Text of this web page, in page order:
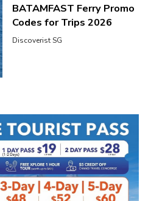
BATAMFAST Ferry Promo
Codes for Trips 2026
Discoverist SG